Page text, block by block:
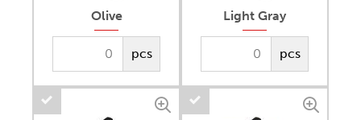
Olive
pcs
Light Gray
pcs